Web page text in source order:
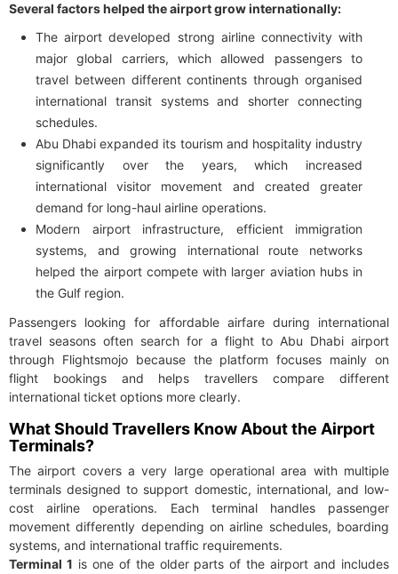
Several factors helped the airport grow internationally:
The airport developed strong airline connectivity with
major global carriers, which allowed passengers to
travel between different continents through organised
international transit systems and shorter connecting
schedules.
Abu Dhabi expanded its tourism and hospitality industry
significantly over the years, which increased
international visitor movement and created greater
demand for long-haul airline operations.
Modern airport infrastructure, efficient immigration
systems, and growing international route networks
helped the airport compete with larger aviation hubs in
the Gulf region.
Passengers looking for affordable airfare during international
travel seasons often search for a flight to Abu Dhabi airport
through Flightsmojo because the platform focuses mainly on
flight bookings and helps travellers compare different
international ticket options more clearly.
What Should Travellers Know About the Airport
Terminals?
The airport covers a very large operational area with multiple
terminals designed to support domestic, international, and low-
cost airline operations. Each terminal handles passenger
movement differently depending on airline schedules, boarding
systems, and international traffic requirements.
Terminal 1 is one of the older parts of the airport and includes